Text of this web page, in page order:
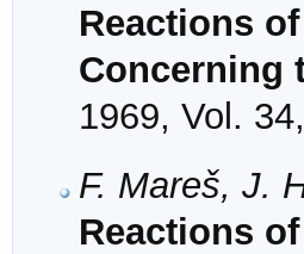
Reactions
Concerning
1969, Vol.
F. Mareš, J.
Reactions